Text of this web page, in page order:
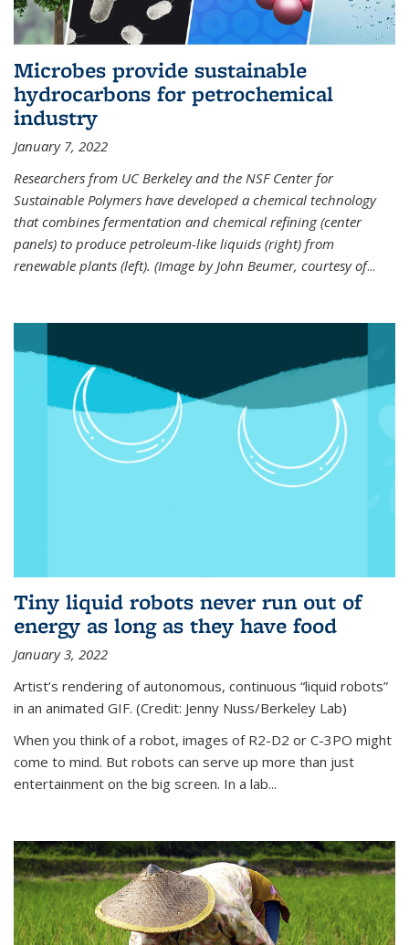
Microbes provide sustainable
hydrocarbons for petrochemical
industry
January 7, 2022
Researchers from UC Berkeley and the NSF Center for
Sustainable Polymers have developed a chemical technology
that combines fermentation and chemical refining (center
panels) to produce petroleum-like liquids (right) from
renewable plants (left). (Image by John Beumer, courtesy of...
Tiny liquid robots never run out of
energy as long as they have food
January 3, 2022
Artist’s rendering of autonomous, continuous “liquid robots”
in an animated GIF. (Credit: Jenny Nuss/Berkeley Lab)
When you think of a robot, images of R2-D2 or C-3PO might
come to mind. But robots can serve up more than just
entertainment on the big screen. In a lab...